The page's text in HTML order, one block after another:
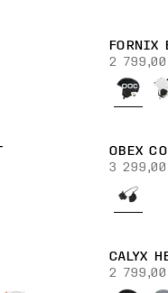
FORNIX
2 799,00
OBEX
3 299,00
CALYX
2 799,00